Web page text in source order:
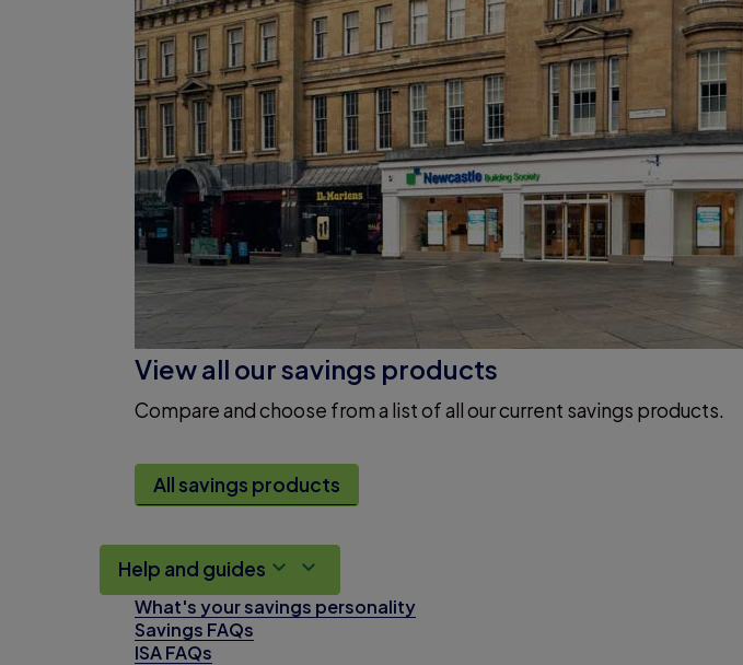
View all our savings products
Compare and choose from a list of all our current savings products.
All savings products
Help and guides
What's your savings personality
Savings FAQs
ISA FAQs